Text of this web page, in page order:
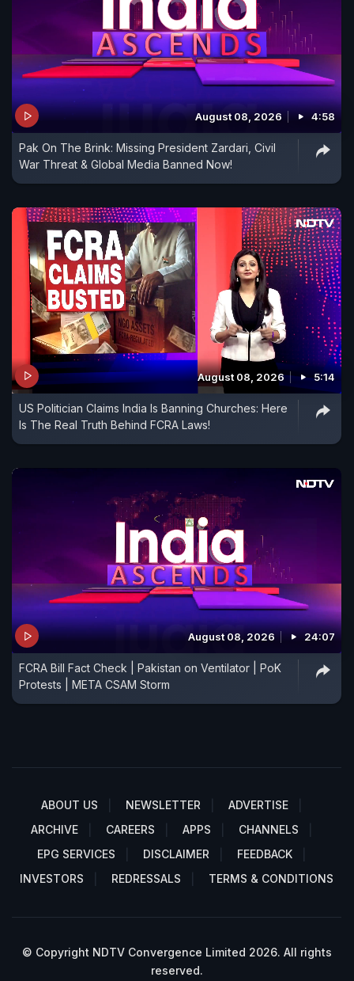
August 08, 2026 4:58
Pak On The Brink: Missing President Zardari, Civil
War Threat & Global Media Banned Now!
August 08, 2026 5:14
US Politician Claims India Is Banning Churches: Here
Is The Real Truth Behind FCRA Laws!
August 08, 2026 24:07
FCRA Bill Fact Check | Pakistan on Ventilator | PoK
Protests | META CSAM Storm
ABOUT US NEWSLETTER
ADVERTISE
ARCHIVE
CAREERS APPS
CHANNELS
EPG SERVICES
DISCLAIMER
FEEDBACK
INVESTORS
REDRESSALS TERMS & CONDITIONS
© Copyright NDTV Convergence Limited 2026. All rights
reserved.